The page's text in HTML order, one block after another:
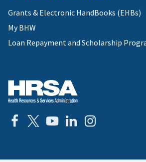
Grants & Electronic HandBooks (EHBs)
My BHW
Loan Repayment and Scholarship